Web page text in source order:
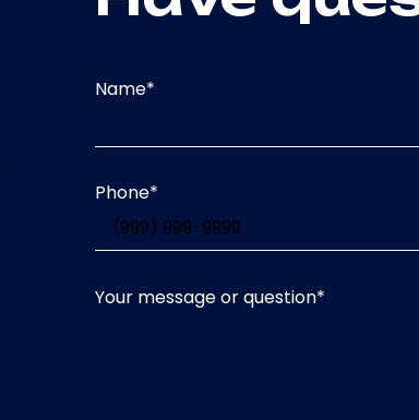
Name*
Phone*
Your message or question*